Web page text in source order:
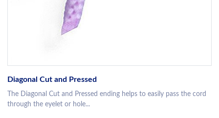
Diagonal Cut and Pressed
The Diagonal Cut and Pressed ending helps to easily pass the cord
through the eyelet or hole...